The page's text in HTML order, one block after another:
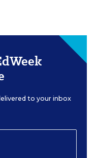
to your inbox